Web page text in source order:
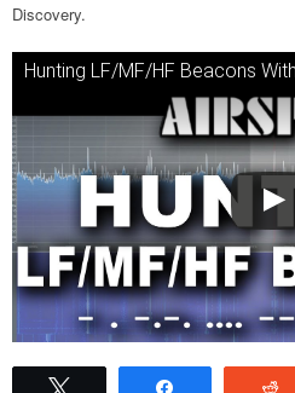
Discovery.
Hunting LF/MF/HF Beacons